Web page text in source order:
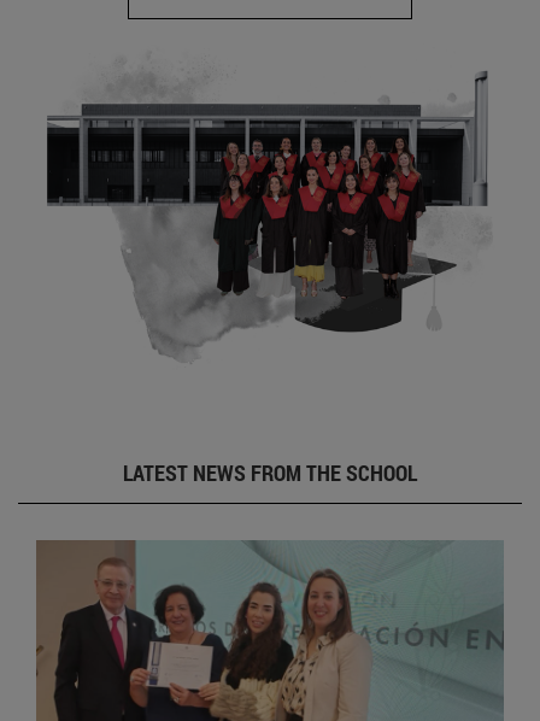
LATEST NEWS FROM THE SCHOOL